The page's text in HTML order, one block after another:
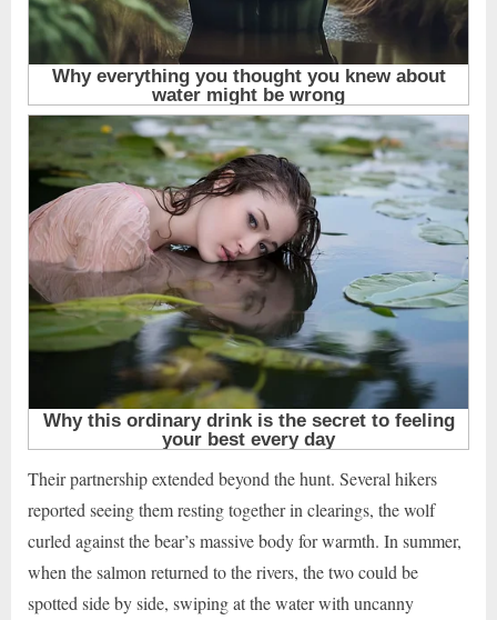
Their partnership extended beyond the hunt. Several hikers
reported seeing them resting together in clearings, the wolf
curled against the bear’s massive body for warmth. In summer,
when the salmon returned to the rivers, the two could be
spotted side by side, swiping at the water with uncanny